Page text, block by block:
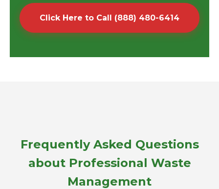
Click Here to Call (888) 480-6414
Frequently Asked Questions
about Professional Waste
Management